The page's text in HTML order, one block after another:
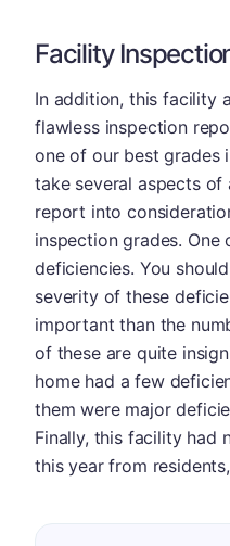
Facility
In addition, this facility
flawless inspection
one of our best grades
take several aspects
report into
inspection grades.
deficiencies. You
severity of these
important than the
of these are quite
home had a few
them were major
Finally, this facility had
this year from